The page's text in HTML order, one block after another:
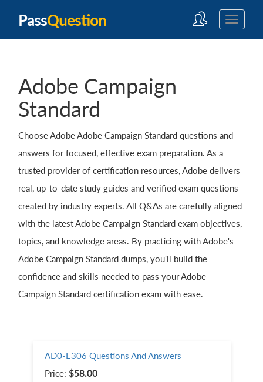
PassQuestion
Adobe Campaign
Standard
Choose Adobe Adobe Campaign Standard questions and
answers for focused, effective exam preparation. As a
trusted provider of certification resources, Adobe delivers
real, up-to-date study guides and verified exam questions
created by industry experts. All Q&As are carefully aligned
with the latest Adobe Campaign Standard exam objectives,
topics, and knowledge areas. By practicing with Adobe's
Adobe Campaign Standard dumps, you'll build the
confidence and skills needed to pass your Adobe
Campaign Standard certification exam with ease.
AD0-E306 Questions And Answers
Price: $58.00